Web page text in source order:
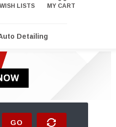
WISH LISTS MY CART
Detailing
GO